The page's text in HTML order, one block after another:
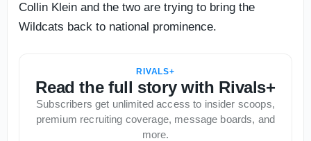
Collin Klein and the two are trying to bring the
Wildcats back to national prominence.
RIVALS+
Read the full story with Rivals+
Subscribers get unlimited access to insider scoops,
premium recruiting coverage, message boards, and
more.